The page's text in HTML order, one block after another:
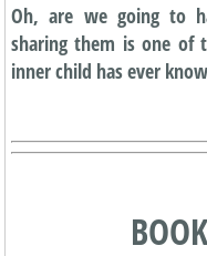
Oh, are we going to
sharing them is one of
inner child has ever